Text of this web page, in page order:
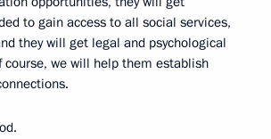
to gain access to all social services,
they will get legal and psychological
course, we will help them establish